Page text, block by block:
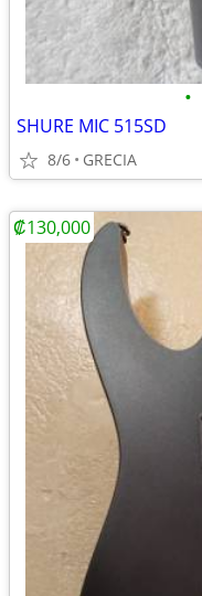
•
SHURE MIC 515SD
8/6 GRECIA
₡130,000